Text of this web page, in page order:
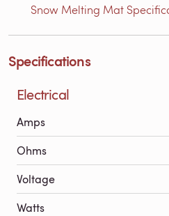
Snow Melting Mat
Specifications
Electrical
Amps
Ohms
Voltage
Watts